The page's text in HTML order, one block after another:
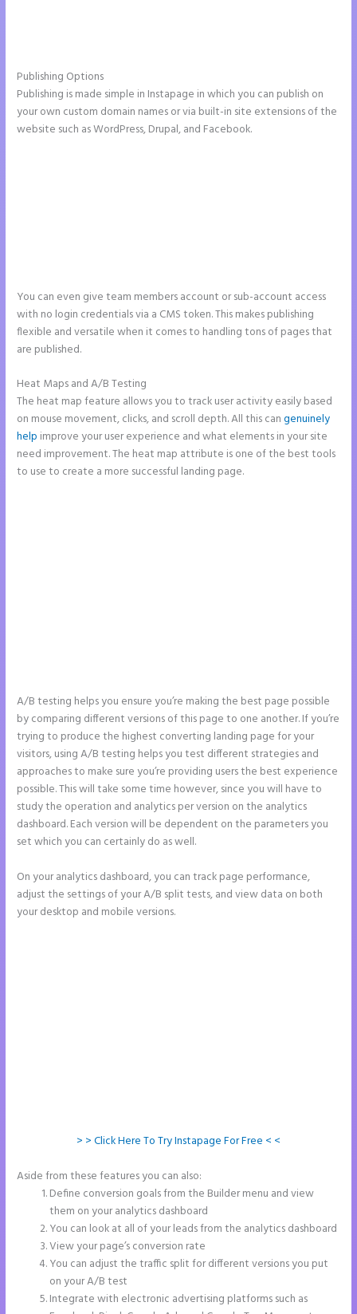
Publishing Options
Publishing is made simple in Instapage in which you can publish on
your own custom domain names or via built-in site extensions of the
website such as WordPress, Drupal, and Facebook.
You can even give team members account or sub-account access
with no login credentials via a CMS token. This makes publishing
flexible and versatile when it comes to handling tons of pages that
are published.
Heat Maps and A/B Testing
The heat map feature allows you to track user activity easily based
on mouse movement, clicks, and scroll depth. All this cangenuinely
help improve your user experience and what elements in your site
need improvement. The heat map attribute is one of the best tools
to use to create a more successful landing page.
A/B testing helps you ensure you’re making the best page possible
by comparing different versions of this page to one another. If you’re
trying to produce the highest converting landing page for your
visitors, using A/B testing helps you test different strategies and
approaches to make sure you’re providing users the best experience
possible. This will take some time however, since you will have to
study the operation and analytics per version on the analytics
dashboard. Each version will be dependent on the parameters you
set which you can certainly do as well.
On your analytics dashboard, you can track page performance,
adjust the settings of your A/B split tests, and view data on both
your desktop and mobile versions.
> > Click Here To Try Instapage For Free < <
Aside from these features you can also:
Define conversion goals from the Builder menu and view
them on your analytics dashboard
You can look at all of your leads from the analytics dashboard
View your page’s conversion rate
You can adjust the traffic split for different versions you put
on your A/B test
Integrate with electronic advertising platforms such as